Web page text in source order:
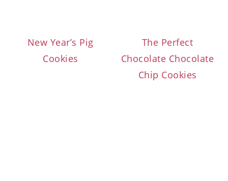
New Year’s Pig
Cookies
The Perfect
Chocolate Chocolate
Chip Cookies